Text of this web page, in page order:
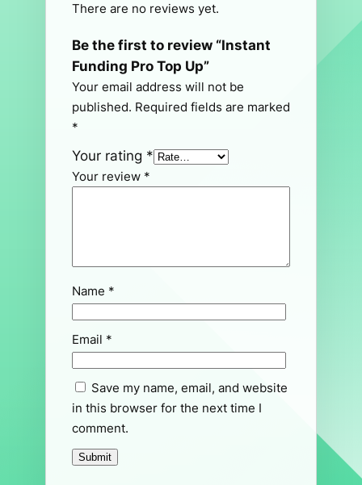
There are no reviews yet.
Be the first to review “Instant
Funding Pro Top Up”
Your email address will not be
published. Required fields are marked
*
Your rating *
Your review *
Name *
Email *
Save my name, email, and website
in this browser for the next time I
comment.